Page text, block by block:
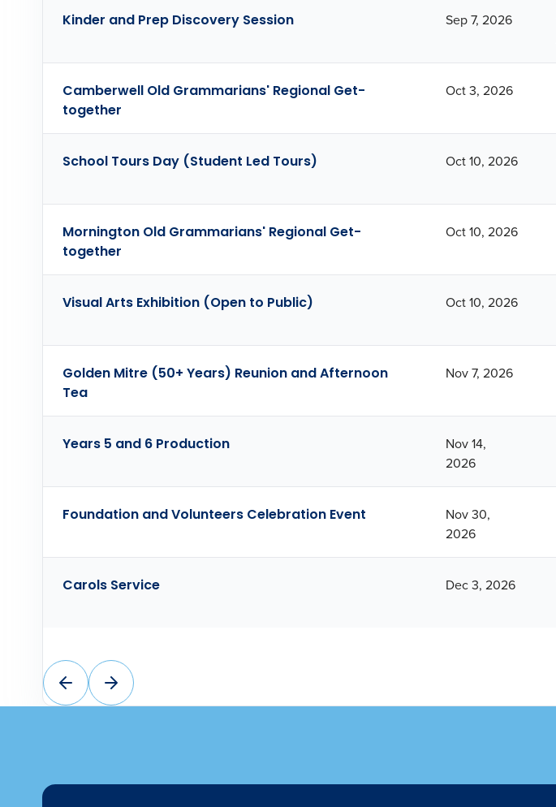
Kinder and Prep Discovery Session Sep 7, 2026
Camberwell Old Grammarians' Regional Get-
together
Oct 3, 2026
School Tours Day (Student Led Tours) Oct 10, 2026
Mornington Old Grammarians' Regional Get-
together
Oct 10, 2026
Visual Arts Exhibition (Open to Public) Oct 10, 2026
Golden Mitre (50+ Years) Reunion and Afternoon
Tea
Nov 7, 2026
Years 5 and 6 Production
Nov 14,
2026
Foundation and Volunteers Celebration Event
Nov 30,
2026
Carols Service Dec 3, 2026